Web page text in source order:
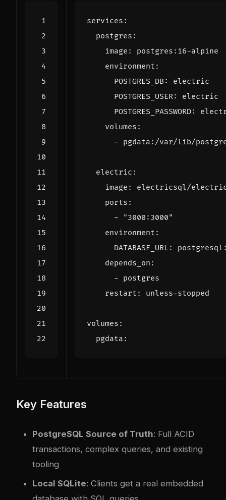
services :
postgres :
image :
postgres:16-alpine
environment :
POSTGRES_DB :
electric
POSTGRES_USER:
electric
POSTGRES_PASSWORD:
volumes :
- pgdata:/var/lib/
electric :
image :
electricsql/
ports :
-
"3000:3000"
environment :
DATABASE_URL :
depends_on :
- postgres
restart : unless-stopped
volumes :
pgdata :
Key Features
PostgreSQL Source of Truth: Full ACID
transactions, complex queries, and existing
tooling
Local SQLite: Clients get a real embedded